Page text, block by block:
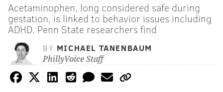
Acetaminophen, long considered safe during
gestation, is linked to behavior issues including
ADHD, Penn State researchers find
BY MICHAEL TANENBAUM
PhillyVoice Staff